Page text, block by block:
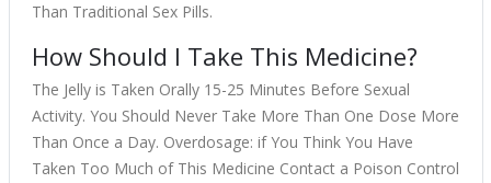
Than Traditional Sex Pills.
How Should I Take This Medicine?
The Jelly is Taken Orally 15-25 Minutes Before Sexual
Activity. You Should Never Take More Than One Dose More
Than Once a Day. Overdosage: if You Think You Have
Taken Too Much of This Medicine Contact a Poison Control